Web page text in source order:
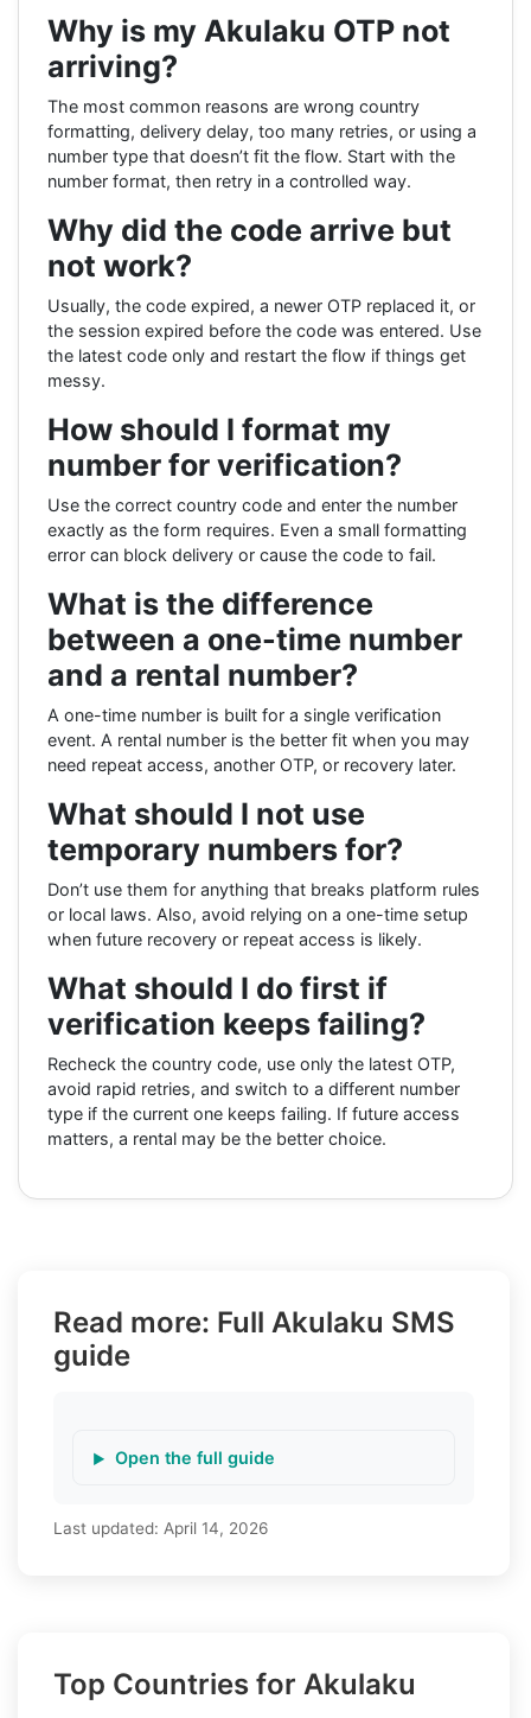
Why is my Akulaku OTP not
arriving?
The most common reasons are wrong country
formatting, delivery delay, too many retries, or using a
number type that doesn’t fit the flow. Start with the
number format, then retry in a controlled way.
Why did the code arrive but
not work?
Usually, the code expired, a newer OTP replaced it, or
the session expired before the code was entered. Use
the latest code only and restart the flow if things get
messy.
How should I format my
number for verification?
Use the correct country code and enter the number
exactly as the form requires. Even a small formatting
error can block delivery or cause the code to fail.
What is the difference
between a one-time number
and a rental number?
A one-time number is built for a single verification
event. A rental number is the better fit when you may
need repeat access, another OTP, or recovery later.
What should I not use
temporary numbers for?
Don’t use them for anything that breaks platform rules
or local laws. Also, avoid relying on a one-time setup
when future recovery or repeat access is likely.
What should I do first if
verification keeps failing?
Recheck the country code, use only the latest OTP,
avoid rapid retries, and switch to a different number
type if the current one keeps failing. If future access
matters, a rental may be the better choice.
Read more: Full Akulaku SMS
guide
Open the full guide
Last updated: April 14, 2026
Top Countries for Akulaku